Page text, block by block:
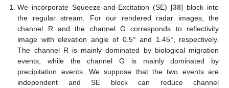
We incorporate Squeeze-and-Excitation (SE) [38] block into
the regular stream. For our rendered radar images, the
channel R and the channel G corresponds to reflectivity
image with elevation angle of 0.5° and 1.45°, respectively.
The channel R is mainly dominated by biological migration
events, while the channel G is mainly dominated by
precipitation events. We suppose that the two events are
independent and SE block can reduce channel